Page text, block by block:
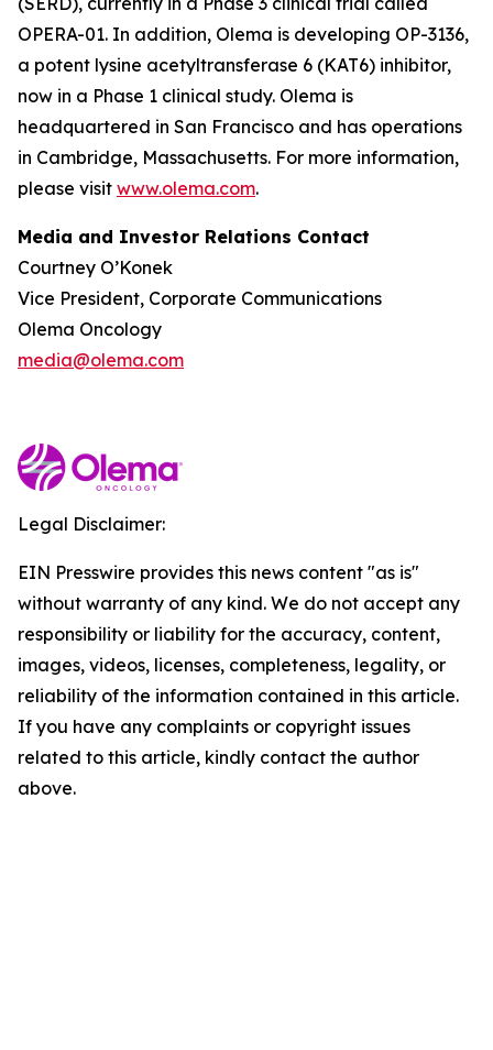
OPERA-01. In addition, Olema is developing OP-3136,
a potent lysine acetyltransferase 6 (KAT6) inhibitor,
now in a Phase 1 clinical study. Olema is
headquartered in San Francisco and has operations
in Cambridge, Massachusetts. For more information,
please visit www.olema.com.
Media and Investor Relations Contact
Courtney O’Konek
Vice President, Corporate Communications
Olema Oncology
media@olema.com
Legal Disclaimer:
EIN Presswire provides this news content "as is"
without warranty of any kind. We do not accept any
responsibility or liability for the accuracy, content,
images, videos, licenses, completeness, legality, or
reliability of the information contained in this article.
If you have any complaints or copyright issues
related to this article, kindly contact the author
above.